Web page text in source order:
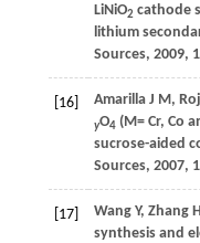
LiNiO2 cathode
lithium
Sources, 2009,
[16] AmarillaJ M ,
yO4 (M= Cr, Co
sucrose-aided
Sources, 2007,
[17] WangY, ZhangH
synthesis and